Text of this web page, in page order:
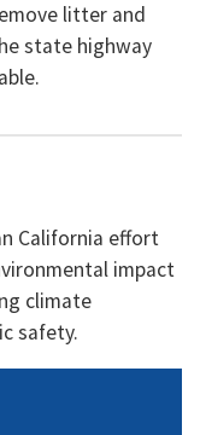
litter and
state highway
California effort
impact
climate
safety.